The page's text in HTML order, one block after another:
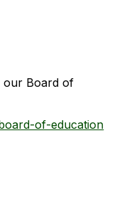
our Board of
of-education